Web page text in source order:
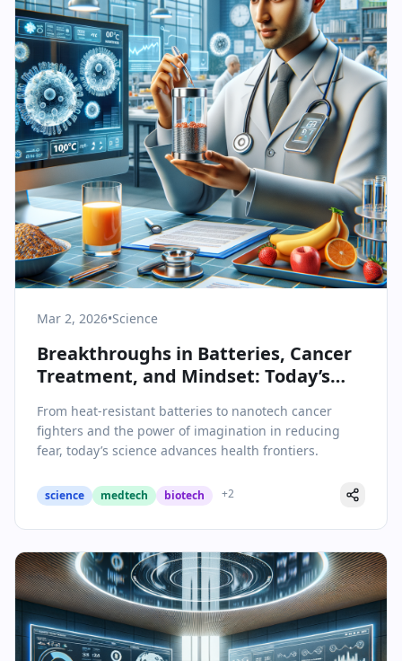
Mar 2, 2026•Science
Breakthroughs in Batteries, Cancer
Treatment, and Mindset: Today’s
From heat-resistant batteries to nanotech cancer
fighters and the power of imagination in reducing
fear, today’s science advances health frontiers.
science medtech biotech +2